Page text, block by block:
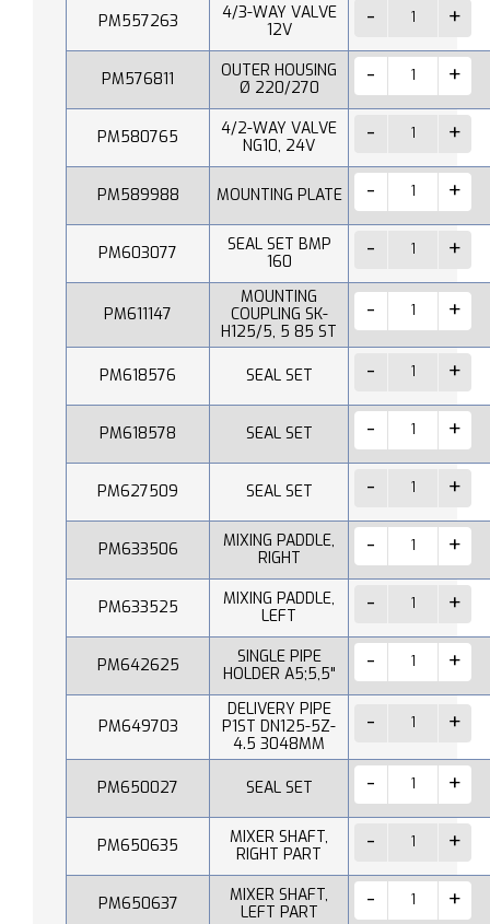
PM557263
4/3-WAY VALVE
12V
PM576811
OUTER HOUSING
Ø 220/270
PM580765
4/2-WAY VALVE
NG10, 24V
PM589988 MOUNTING PLATE
PM603077
SEAL SET BMP
160
PM611147
MOUNTING
COUPLING SK-
H125/5, 5 85 ST
PM618576 SEAL SET
PM618578 SEAL SET
PM627509 SEAL SET
PM633506
MIXING PADDLE,
RIGHT
PM633525
MIXING PADDLE,
LEFT
PM642625
SINGLE PIPE
HOLDER A5;5,5"
PM649703
DELIVERY PIPE
P1ST DN125-5Z-
4.5 3048MM
PM650027 SEAL SET
PM650635
MIXER SHAFT,
RIGHT PART
PM650637
MIXER SHAFT,
LEFT PART